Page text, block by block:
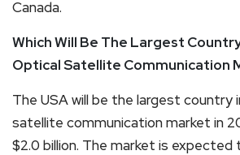
Canada.
Which Will Be The Largest
Optical Satellite Communication
The USA will be the largest country
satellite communication market in
$2.0 billion. The market is expected